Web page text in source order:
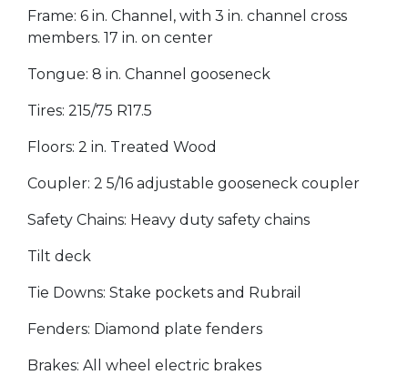
Frame: 6 in. Channel, with 3 in. channel cross
members. 17 in. on center
Tongue: 8 in. Channel gooseneck
Tires: 215/75 R17.5
Floors: 2 in. Treated Wood
Coupler: 2 5/16 adjustable gooseneck coupler
Safety Chains: Heavy duty safety chains
Tilt deck
Tie Downs: Stake pockets and Rubrail
Fenders: Diamond plate fenders
Brakes: All wheel electric brakes